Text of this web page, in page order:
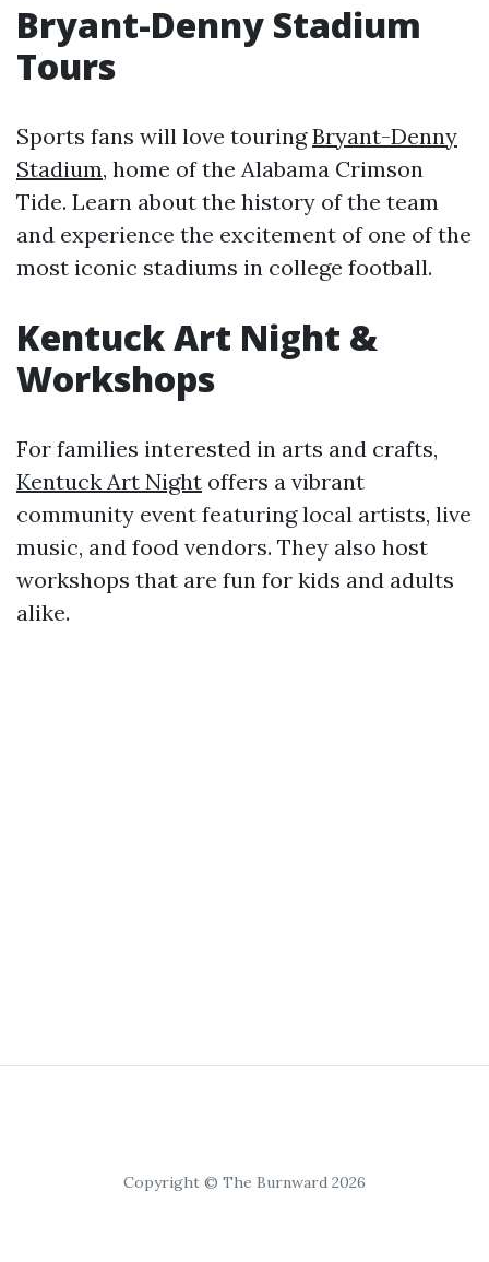
Bryant-Denny Stadium
Tours
Sports fans will love touringBryant-Denny
Stadium, home of the Alabama Crimson
Tide. Learn about the history of the team
and experience the excitement of one of the
most iconic stadiums in college football.
Kentuck Art Night &
Workshops
For families interested in arts and crafts,
Kentuck Art Night offers a vibrant
community event featuring local artists, live
music, and food vendors. They also host
workshops that are fun for kids and adults
alike.
Copyright © The Burnward 2026